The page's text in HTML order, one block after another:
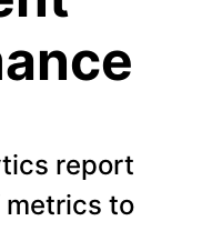
report
metrics to